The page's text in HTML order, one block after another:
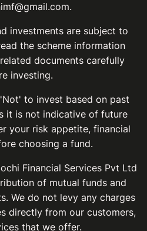
investments are subject to
the scheme information
documents carefully
investing.
to invest based on past
it is not indicative of future
your risk appetite, financial
choosing a fund.
Financial Services Pvt Ltd
of mutual funds and
We do not levy any charges
directly from our customers,
that we offer.